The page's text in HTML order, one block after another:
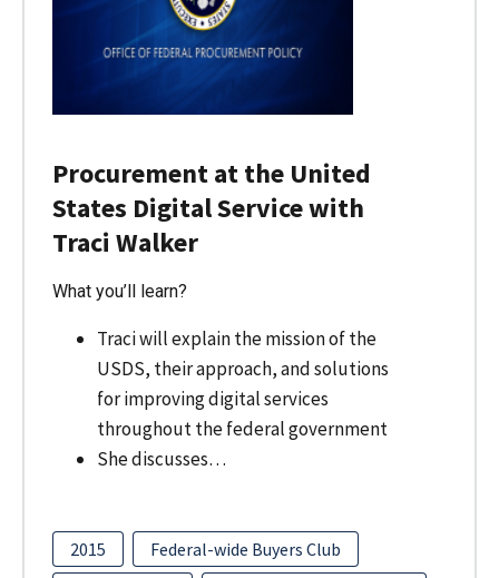
Procurement at the United
States Digital Service with
Traci Walker
What you’ll learn?
Traci will explain the mission of the
USDS, their approach, and solutions
for improving digital services
throughout the federal government
She discusses…
2015
Federal-wide Buyers Club